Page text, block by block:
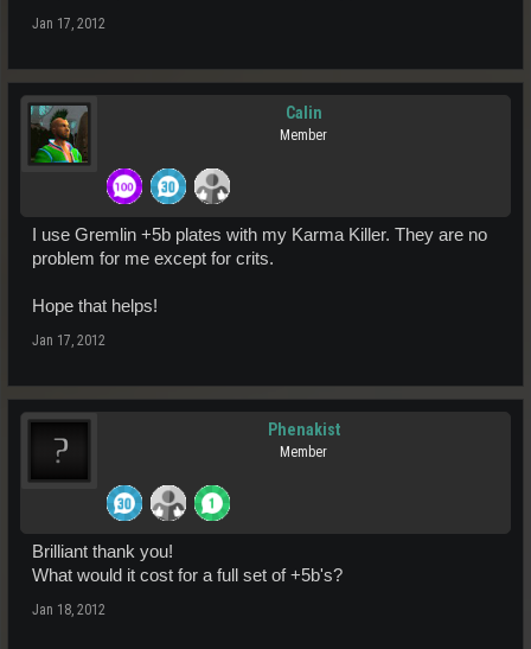
Jan 17, 2012
Calin
Member
I use Gremlin +5b plates with my Karma Killer. They are no
problem for me except for crits.
Hope that helps!
Jan 17, 2012
Phenakist
Member
Brilliant thank you!
What would it cost for a full set of +5b's?
Jan 18, 2012